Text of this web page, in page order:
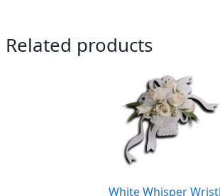
Related products
White Whisper